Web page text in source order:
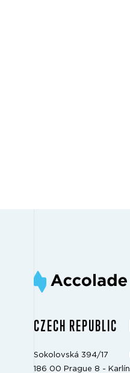
CZECH REPUBLIC
Sokolovská 394/17
186 00 Prague 8 - Karlín